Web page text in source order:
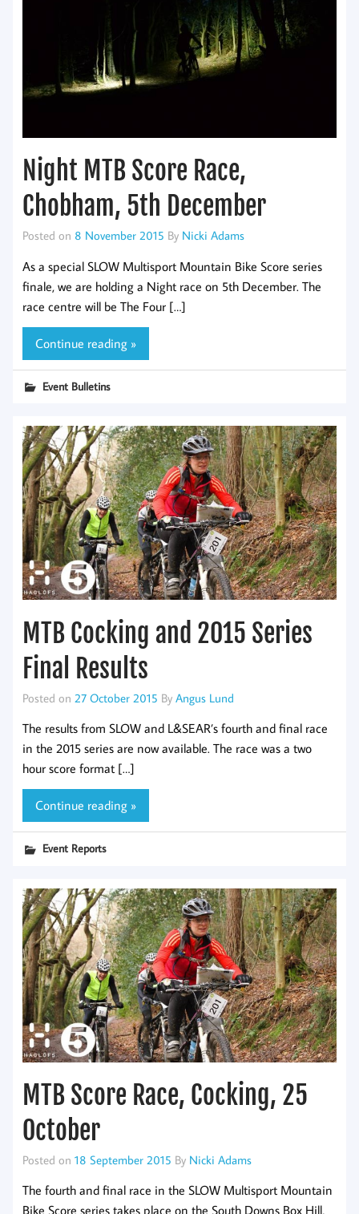
Night MTB Score Race,
Chobham, 5th December
Posted on 8 November 2015 By Nicki Adams
As a special SLOW Multisport Mountain Bike Score series
finale, we are holding a Night race on 5th December. The
race centre will be The Four […]
Continue reading »
Event Bulletins
MTB Cocking and 2015 Series
Final Results
Posted on 27 October 2015 By Angus Lund
The results from SLOW and L&SEAR’s fourth and final race
in the 2015 series are now available. The race was a two
hour score format […]
Continue reading »
Event Reports
MTB Score Race, Cocking, 25
October
Posted on 18 September 2015 By Nicki Adams
The fourth and final race in the SLOW Multisport Mountain
Bike Score series takes place on the South Downs Box Hill,